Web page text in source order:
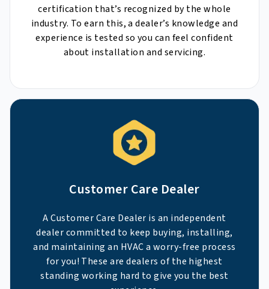
certification that’s recognized by the whole
industry. To earn this, a dealer’s knowledge and
experience is tested so you can feel confident
about installation and servicing.
Customer Care Dealer
A Customer Care Dealer is an independent
dealer committed to keep buying, installing,
and maintaining an HVAC a worry-free process
for you! These are dealers of the highest
standing working hard to give you the best